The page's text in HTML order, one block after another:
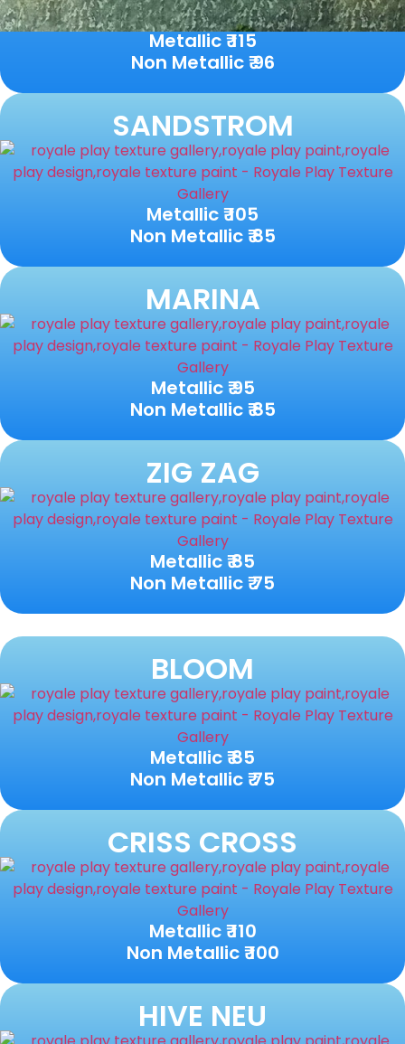
Metallic ₹ 115
Non Metallic ₹ 96
SANDSTROM
Metallic ₹ 105
Non Metallic ₹ 85
MARINA
Metallic ₹ 95
Non Metallic ₹ 85
ZIG ZAG
Metallic ₹ 85
Non Metallic ₹ 75
BLOOM
Metallic ₹ 85
Non Metallic ₹ 75
CRISS CROSS
Metallic ₹ 110
Non Metallic ₹ 100
HIVE NEU